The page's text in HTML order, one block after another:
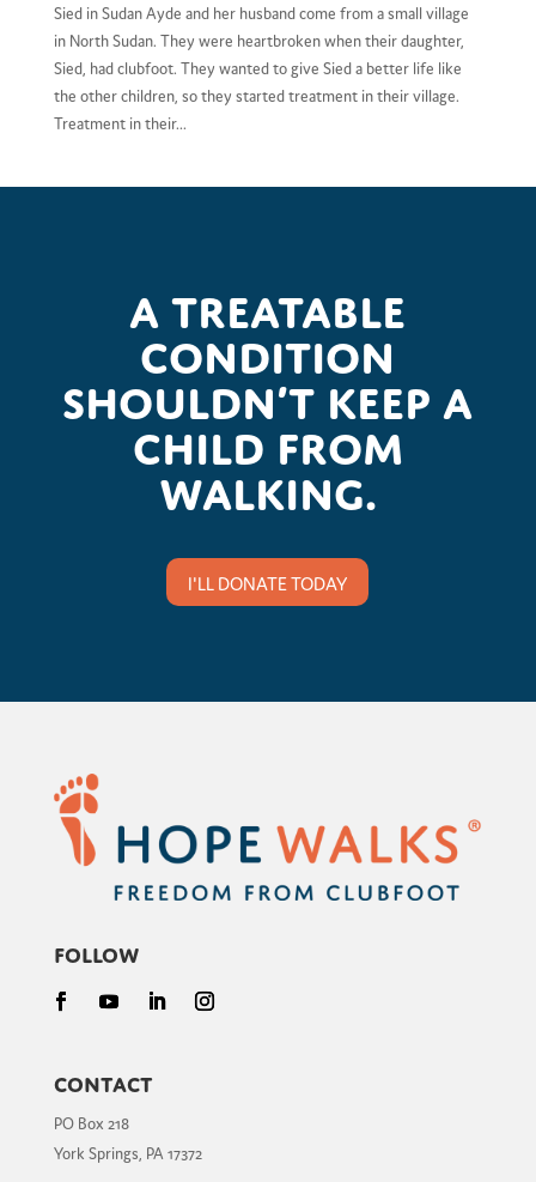
Sied in Sudan Ayde and her husband come from a small village
in North Sudan. They were heartbroken when their daughter,
Sied, had clubfoot. They wanted to give Sied a better life like
the other children, so they started treatment in their village.
Treatment in their...
A treatable
condition
shouldn’t keep a
child from
walking.
I'LL DONATE TODAY
Follow
Contact
PO Box 218
York Springs, PA 17372